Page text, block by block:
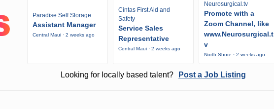
Paradise Self Storage
Assistant Manager
Central Maui · 2 weeks ago
Cintas First Aid and
Safety
Service Sales
Representative
Central Maui · 2 weeks ago
Neurosurgical.tv
Promote with a
Zoom Channel, like
www.Neurosurgical.t
v
North Shore · 2 weeks ago
Looking for locally based talent? Post a Job Listing